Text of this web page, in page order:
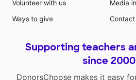
Volunteer with us
Ways to give
Media
Supporting teachers
since 2000
DonorsChoose makes it easy